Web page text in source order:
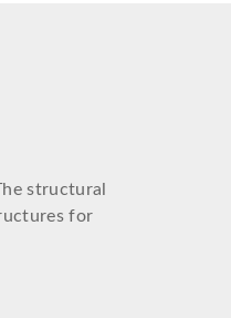
structural
for